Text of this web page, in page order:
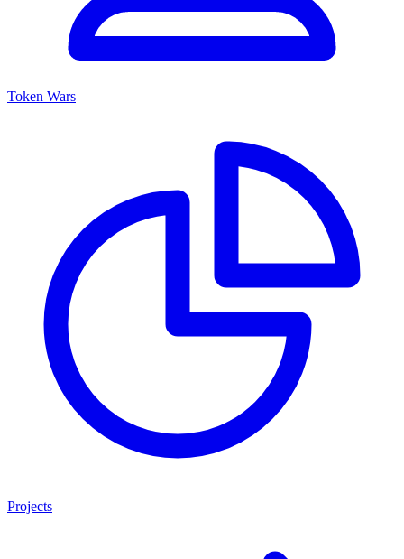
Token Wars
Projects